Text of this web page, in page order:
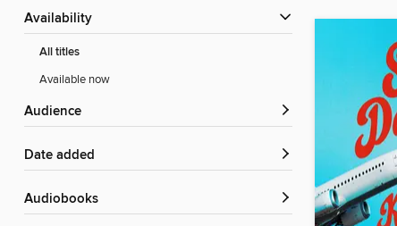
Availability
All titles
Available now
Audience
Date added
Audiobooks